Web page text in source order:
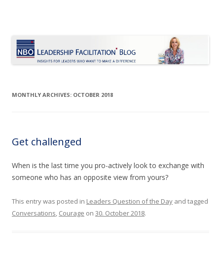
MONTHLY ARCHIVES: OCTOBER 2018
Get challenged
When is the last time you pro-actively look to exchange with
someone who has an opposite view from yours?
This entry was posted in Leaders Question of the Day and tagged
Conversations, Courage on 30. October 2018.